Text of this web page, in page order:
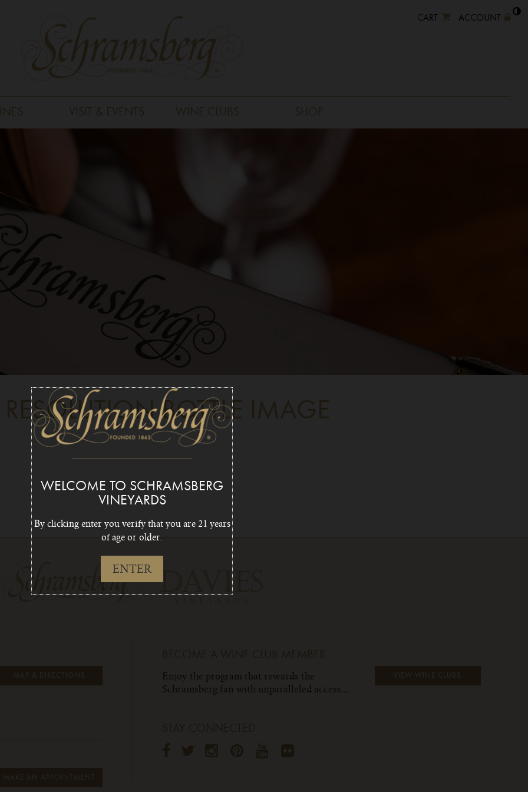
CART ACCOUNT
VISIT & EVENTS WINE CLUBS SHOP
BOTTLE IMAGE
MAP & DIRECTIONS
MAKE AN APPOINTMENT
Enjoy the program that rewards the
Schramsberg fan with unparalleled access...
VIEW WINE CLUBS
WELCOME TO SCHRAMSBERG
VINEYARDS
By clicking enter you verify that you are 21 years
of age or older.
ENTER